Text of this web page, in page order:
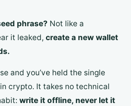
phrase? Not like a
it leaked, create a new wallet
and you’ve held the single
crypto. It takes no technical
write it offline, never let it